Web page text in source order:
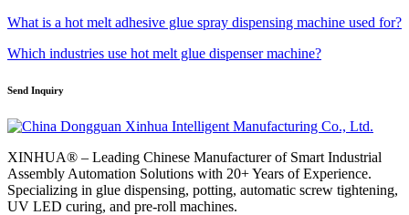
What is a hot melt adhesive glue spray dispensing machine used for?
Which industries use hot melt glue dispenser machine?
Send Inquiry
XINHUA® – Leading Chinese Manufacturer of Smart Industrial
Assembly Automation Solutions with 20+ Years of Experience.
Specializing in glue dispensing, potting, automatic screw tightening,
UV LED curing, and pre-roll machines.